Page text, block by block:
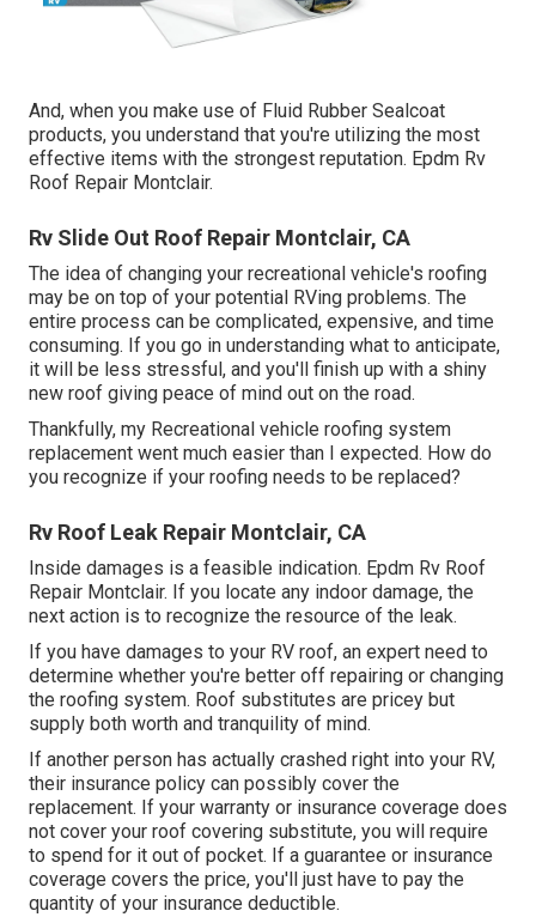
And, when you make use of Fluid Rubber Sealcoat
products, you understand that you're utilizing the most
effective items with the strongest reputation. Epdm Rv
Roof Repair Montclair.
Rv Slide Out Roof Repair Montclair, CA
The idea of changing your recreational vehicle's roofing
may be on top of your potential RVing problems. The
entire process can be complicated, expensive, and time
consuming. If you go in understanding what to anticipate,
it will be less stressful, and you'll finish up with a shiny
new roof giving peace of mind out on the road.
Thankfully, my Recreational vehicle roofing system
replacement went much easier than I expected. How do
you recognize if your roofing needs to be replaced?
Rv Roof Leak Repair Montclair, CA
Inside damages is a feasible indication. Epdm Rv Roof
Repair Montclair. If you locate any indoor damage, the
next action is to recognize the resource of the leak.
If you have damages to your RV roof, an expert need to
determine whether you're better off repairing or changing
the roofing system. Roof substitutes are pricey but
supply both worth and tranquility of mind.
If another person has actually crashed right into your RV,
their insurance policy can possibly cover the
replacement. If your warranty or insurance coverage does
not cover your roof covering substitute, you will require
to spend for it out of pocket. If a guarantee or insurance
coverage covers the price, you'll just have to pay the
quantity of your insurance deductible.